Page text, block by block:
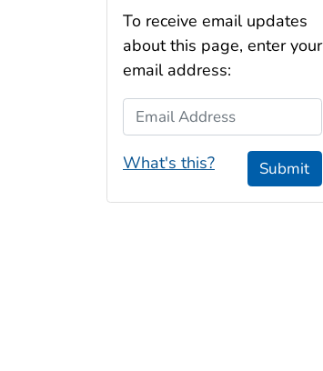
To receive email updates
about this page, enter your
email address:
Email Address
What's this? Submit